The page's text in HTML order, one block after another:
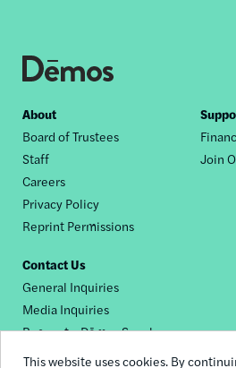
This website uses cookies. By
Footer
nav
About
Board of Trustees
Staff
Careers
Privacy Policy
Reprint Permissions
Join
Contact Us
General Inquiries
Media Inquiries
Request a Dēmos Speaker